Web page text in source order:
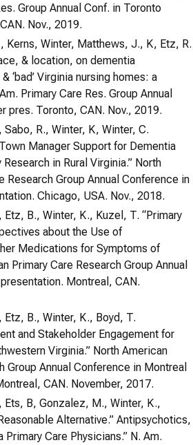
Group Annual Conf. in Toronto
Nov., 2019.
Kerns, Winter, Matthews, J., K, Etz, R.
& location, on dementia
‘bad’ Virginia nursing homes: a
Primary Care Res. Group Annual
pres. Toronto, CAN. Nov., 2019.
R., Winter, K, Winter, C.
Manager Support for Dementia
in Rural Virginia.” North
Research Group Annual Conference in
Chicago, USA. Nov., 2018.
Etz, B., Winter, K., Kuzel, T. “Primary
about the Use of
Medications for Symptoms of
Primary Care Research Group Annual
Montreal, CAN.
Etz, B., Winter, K., Boyd, T.
and Stakeholder Engagement for
Virginia.” North American
Group Annual Conference in Montreal
CAN. November, 2017.
Ets, B, Gonzalez, M., Winter, K.,
Alternative.” Antipsychotics,
Care Physicians.” N. Am.